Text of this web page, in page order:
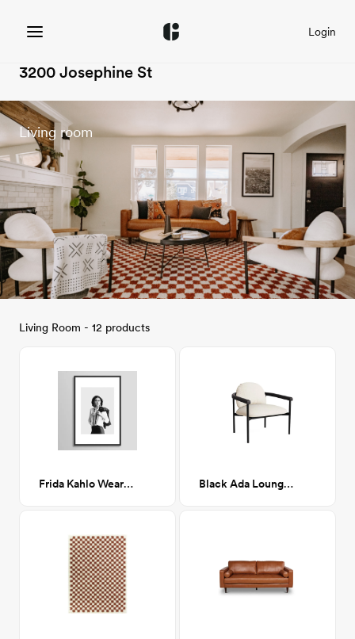
Login
3200 Josephine St
Living room
Living Room - 12 products
Frida Kahlo Wearing White Shirt 24x36 Black Ada Lounge Chair in Powder